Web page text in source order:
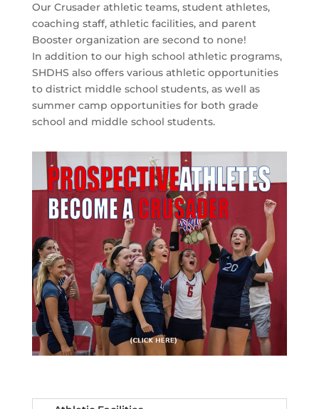
Our Crusader athletic teams, student athletes,
coaching staff, athletic facilities, and parent
Booster organization are second to none!
In addition to our high school athletic programs,
SHDHS also offers various athletic opportunities
to district middle school students, as well as
summer camp opportunities for both grade
school and middle school students.